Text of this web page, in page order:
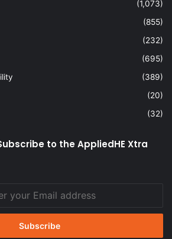
(1,073)
(855)
(232)
(695)
(389)
(20)
(32)
to the AppliedHE Xtra